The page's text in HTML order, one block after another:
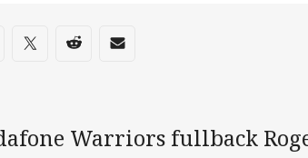
on social media
via Facebook
Share via Twitter
Share via Reddit
Share via Email
Warriors fullback